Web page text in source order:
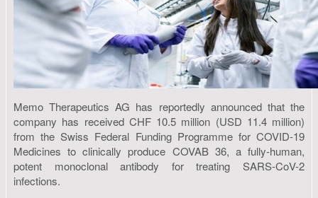
Memo Therapeutics AG has reportedly announced that the
company has received CHF 10.5 million (USD 11.4 million)
from the Swiss Federal Funding Programme for COVID-19
Medicines to clinically produce COVAB 36, a fully-human,
potent monoclonal antibody for treating SARS-CoV-2
infections.